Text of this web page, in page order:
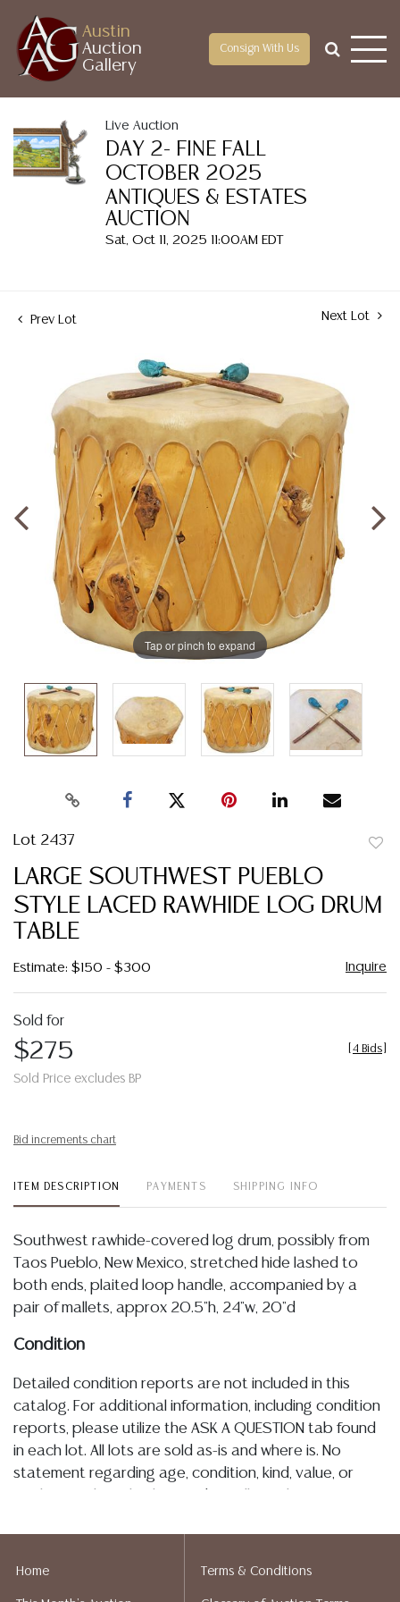
Austin
Auction
Gallery
Consign With Us
Live Auction
DAY 2- FINE FALL
OCTOBER 2025
ANTIQUES & ESTATES
AUCTION
Sat, Oct 11, 2025 11:00AM EDT
Prev Lot Next Lot
Tap or pinch to expand
Lot 2437
LARGE SOUTHWEST PUEBLO
STYLE LACED RAWHIDE LOG DRUM
TABLE
Estimate: $150 - $300 Inquire
Sold for
$275
Sold Price excludes BP
4 Bids
Bid increments chart
ITEM DESCRIPTION PAYMENTS SHIPPING INFO
Southwest rawhide-covered log drum, possibly from
Taos Pueblo, New Mexico, stretched hide lashed to
both ends, plaited loop handle, accompanied by a
pair of mallets, approx 20.5"h, 24"w, 20"d
Condition
Detailed condition reports are not included in this
catalog. For additional information, including condition
reports, please utilize the ASK A QUESTION tab found
in each lot. All lots are sold as-is and where is. No
statement regarding age, condition, kind, value, or
implied warranty, representation, or assumption of
Home Terms & Conditions